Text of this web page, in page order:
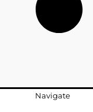
Navigate